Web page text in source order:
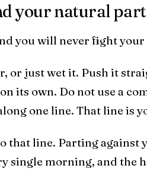
your natural part
you will never fight
or just wet it. Push it
its own. Do not use a
one line. That line is
that line. Parting
single morning, and the